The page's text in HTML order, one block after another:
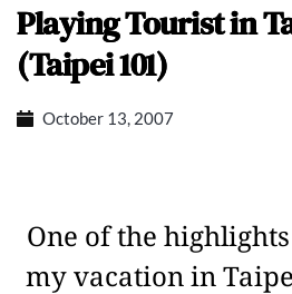
Playing Tourist in
(Taipei 101)
October 13, 2007
One of the
my vacation in